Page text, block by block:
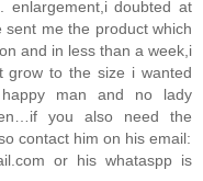
enlargement,i doubted at
me the product which
and in less than a week,i
grow to the size i wanted
man and no lady
you also need the
contact him on his email:
or his whataspp is